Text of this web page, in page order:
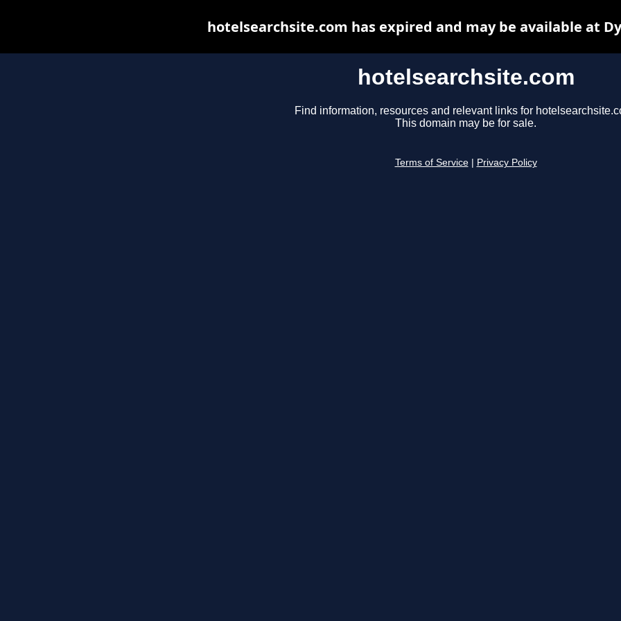
hotelsearchsite.com
Find information, resources and relevant links for
This domain may be for sale.
Terms of Service Privacy Policy
hotelsearchsite.com has expired and may be available at